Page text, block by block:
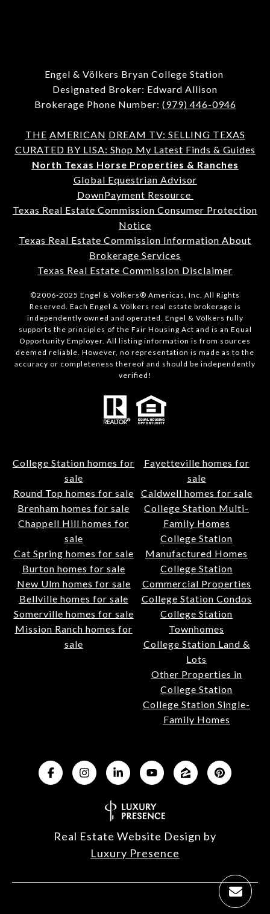
Engel & Völkers Bryan College Station
Designated Broker: Edward Allison
Brokerage Phone Number: (979) 446-0946
THE AMERICAN DREAM TV: SELLING TEXAS
CURATED BY LISA: Shop My Latest Finds & Guides
North Texas Horse Properties & Ranches
Global Equestrian Advisor
DownPayment Resource
Texas Real Estate Commission Consumer Protection
Notice
Texas Real Estate Commission Information About
Brokerage Services
Texas Real Estate Commission Disclaimer
©2006-2025 Engel & Völkers® Americas, Inc. All Rights
Reserved. Each Engel & Völkers real estate brokerage is
independently owned and operated. Engel & Völkers fully
supports the principles of the Fair Housing Act and is an Equal
Opportunity Employer. All listing information is from sources
deemed reliable. However, no representation is made as to the
accuracy or completeness thereof and should be independently
verified!
College Station homes for
sale
Round Top homes for sale
Brenham homes for sale
Chappell Hill homes for
sale
Cat Spring homes for sale
Burton homes for sale
New Ulm homes for sale
Bellville homes for sale
Somerville homes for sale
Mission Ranch homes for
sale
Fayetteville homes for
sale
Caldwell homes for sale
College Station Multi-
Family Homes
College Station
Manufactured Homes
College Station
Commercial Properties
College Station Condos
College Station
Townhomes
College Station Land &
Lots
Other Properties in
College Station
College Station Single-
Family Homes
Real Estate Website Design by
Luxury Presence